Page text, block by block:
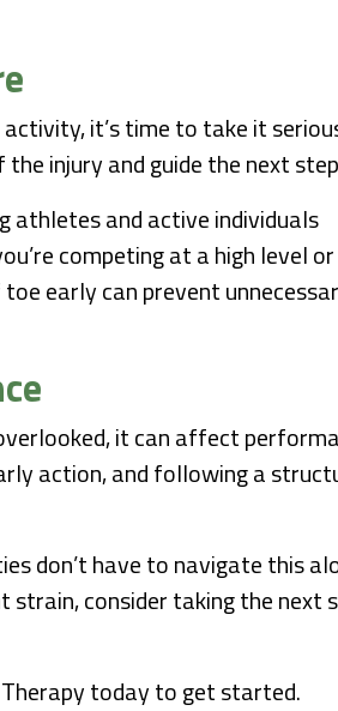
it’s time to take it
injury and guide the next
athletes and active individuals
competing at a high level or
early can prevent
it can affect
action, and following a
don’t have to navigate this
strain, consider taking the next
today to get started.